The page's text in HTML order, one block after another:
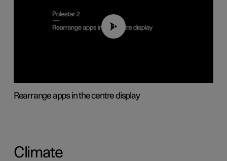
01:05
Rearrange apps in the centre display
Climate